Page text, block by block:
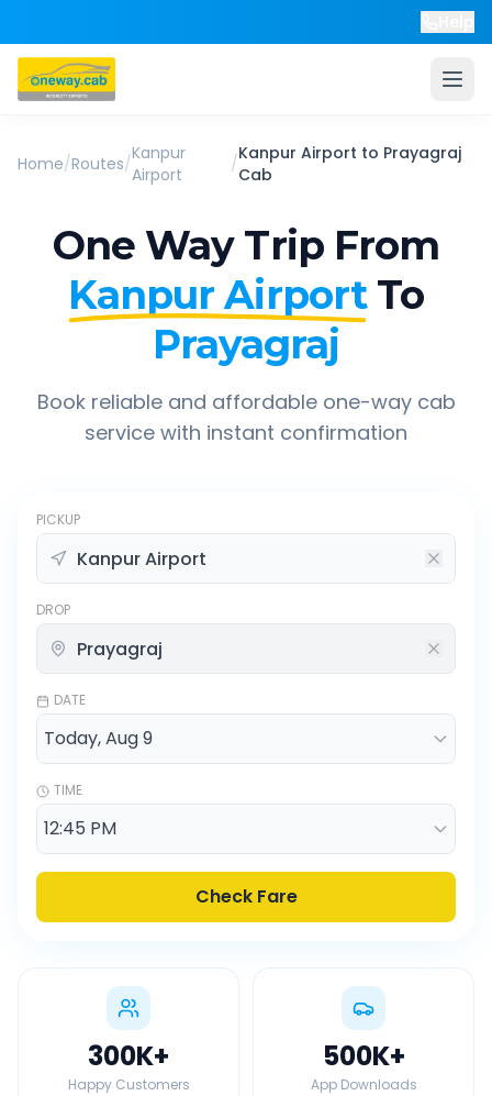
Home/Routes/Kanpur
Airport
/Kanpur Airport to Prayagraj
Cab
One Way Trip From
Kanpur Airport To
Prayagraj
Book reliable and affordable one-way cab
service with instant confirmation
PICKUP
DROP
DATE
TIME
Check Fare
300K+
Happy Customers
500K+
App Downloads